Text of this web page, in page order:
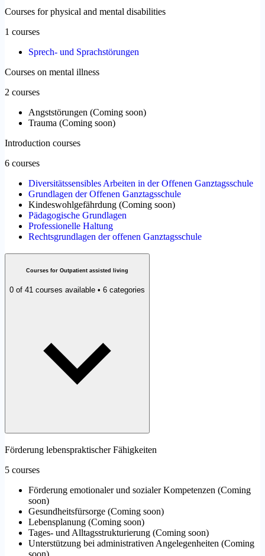
Courses for physical and mental disabilities
1 courses
Sprech- und Sprachstörungen
Courses on mental illness
2 courses
Angststörungen (Coming soon)
Trauma (Coming soon)
Introduction courses
6 courses
Diversitätssensibles Arbeiten in der Offenen Ganztagsschule
Grundlagen der Offenen Ganztagsschule
Kindeswohlgefährdung (Coming soon)
Pädagogische Grundlagen
Professionelle Haltung
Rechtsgrundlagen der offenen Ganztagsschule
Courses for Outpatient assisted living
0 of 41 courses available • 6 categories
Förderung lebenspraktischer Fähigkeiten
5 courses
Förderung emotionaler und sozialer Kompetenzen (Coming
soon)
Gesundheitsfürsorge (Coming soon)
Lebensplanung (Coming soon)
Tages- und Alltagsstrukturierung (Coming soon)
Unterstützung bei administrativen Angelegenheiten (Coming
soon)